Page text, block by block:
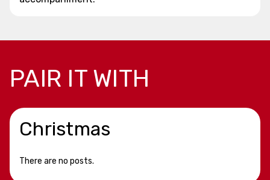
PAIR IT WITH
Christmas
There are no posts.